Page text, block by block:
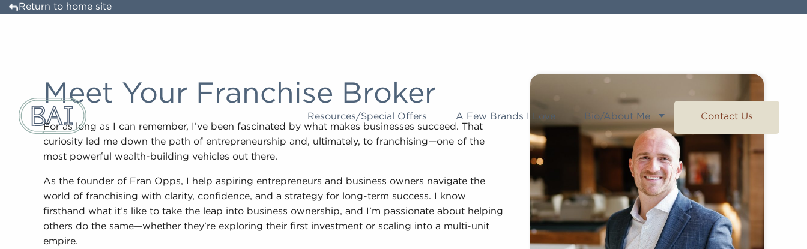
Return to home site
Resources/Special Offers A Few Brands I Love Bio/About Me Contact Us
Meet Your Franchise Broker
For as long as I can remember, I’ve been fascinated by what makes businesses succeed. That
curiosity led me down the path of entrepreneurship and, ultimately, to franchising—one of the
most powerful wealth-building vehicles out there.
As the founder of Fran Opps, I help aspiring entrepreneurs and business owners navigate the
world of franchising with clarity, confidence, and a strategy for long-term success. I know
firsthand what it’s like to take the leap into business ownership, and I’m passionate about helping
others do the same—whether they’re exploring their first investment or scaling into a multi-unit
empire.